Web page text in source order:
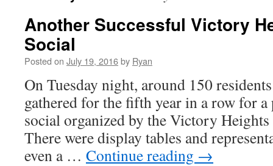
Another Successful Victory
Social
Posted on July 19, 2016by Ryan
On Tuesday night, around 150
gathered for the fifth year in a row for
social organized by the Victory
There were display tables and
even a … Continue reading →